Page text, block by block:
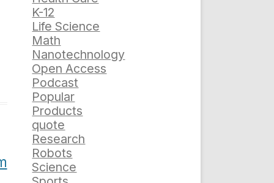
K-12
Life Science
Math
Nanotechnology
Open Access
Podcast
Popular
Products
quote
Research
Robots
Science